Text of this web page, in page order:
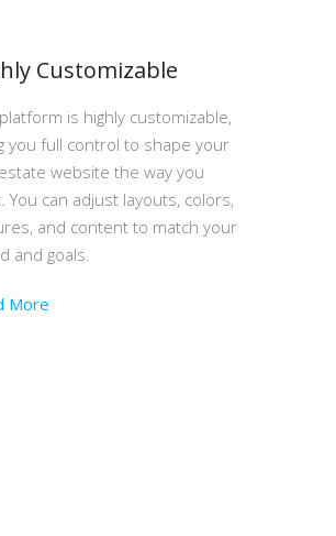
Customizable
is highly customizable,
you full control to shape your
website the way you
You can adjust layouts, colors,
and content to match your
and goals.
More